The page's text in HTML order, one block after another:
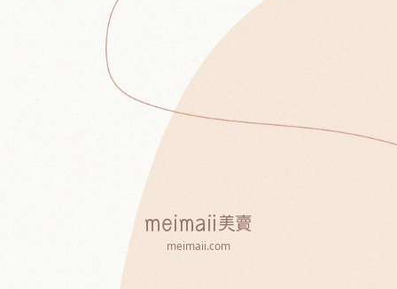
meimaii.com